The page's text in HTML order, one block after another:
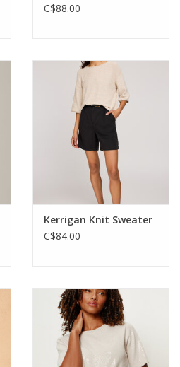
C$88.00
Kerrigan Knit Sweater
C$84.00